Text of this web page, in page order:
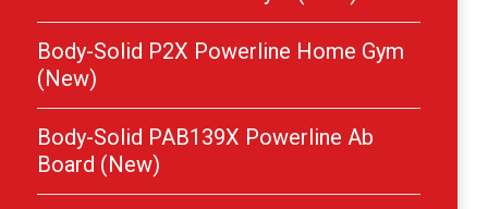
Body-Solid P2X Powerline Home Gym
(New)
Body-Solid PAB139X Powerline Ab
Board (New)